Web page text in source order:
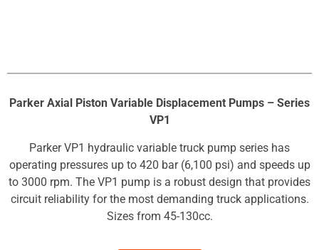
Parker Axial Piston Variable Displacement Pumps – Series
VP1
Parker VP1 hydraulic variable truck pump series has
operating pressures up to 420 bar (6,100 psi) and speeds up
to 3000 rpm. The VP1 pump is a robust design that provides
circuit reliability for the most demanding truck applications.
Sizes from 45-130cc.